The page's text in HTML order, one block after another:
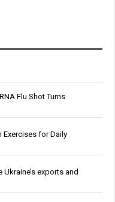
Flu Shot Turns
Exercises for Daily
exports and